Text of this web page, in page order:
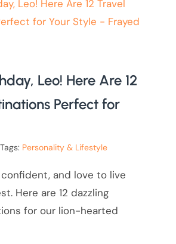
Leo! Here Are 12
Perfect for
Tags: Personality & Lifestyle
and love to live
Here are 12 dazzling
for our lion-hearted